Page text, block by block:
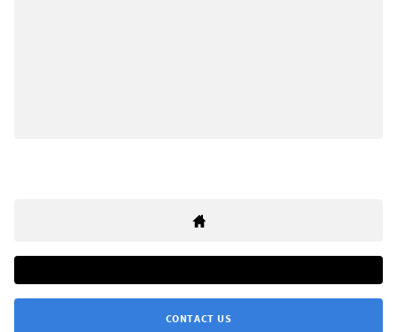
CONTACT US